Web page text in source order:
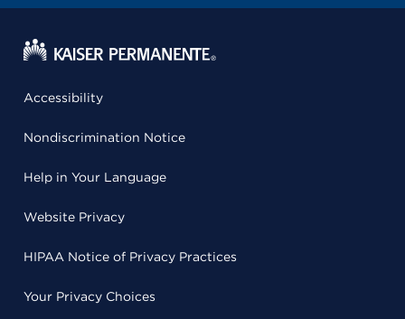
Accessibility
Nondiscrimination Notice
Help in Your Language
Website Privacy
HIPAA Notice of Privacy Practices
Your Privacy Choices